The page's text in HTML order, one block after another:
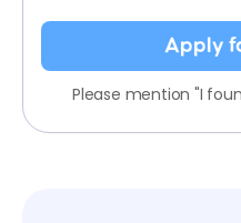
Apply
Please mention "I